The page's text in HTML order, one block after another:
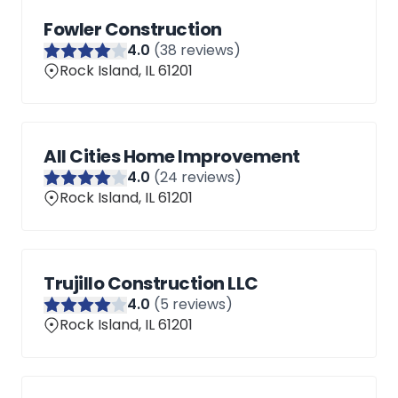
Fowler Construction
4.0 (38 reviews)
Rock Island, IL 61201
All Cities Home Improvement
4.0 (24 reviews)
Rock Island, IL 61201
Trujillo Construction LLC
4.0 (5 reviews)
Rock Island, IL 61201